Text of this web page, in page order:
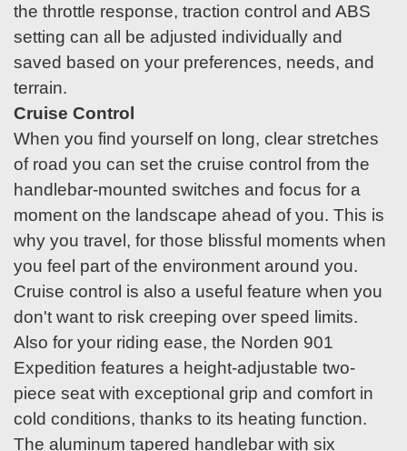
the throttle response, traction control and ABS
setting can all be adjusted individually and
saved based on your preferences, needs, and
terrain.
Cruise Control
When you find yourself on long, clear stretches
of road you can set the cruise control from the
handlebar-mounted switches and focus for a
moment on the landscape ahead of you. This is
why you travel, for those blissful moments when
you feel part of the environment around you.
Cruise control is also a useful feature when you
don't want to risk creeping over speed limits.
Also for your riding ease, the Norden 901
Expedition features a height-adjustable two-
piece seat with exceptional grip and comfort in
cold conditions, thanks to its heating function.
The aluminum tapered handlebar with six